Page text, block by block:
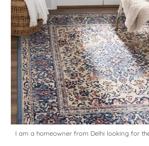
I am a homeowner from Delhi looking for